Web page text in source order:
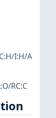
I:H/A
RC:C